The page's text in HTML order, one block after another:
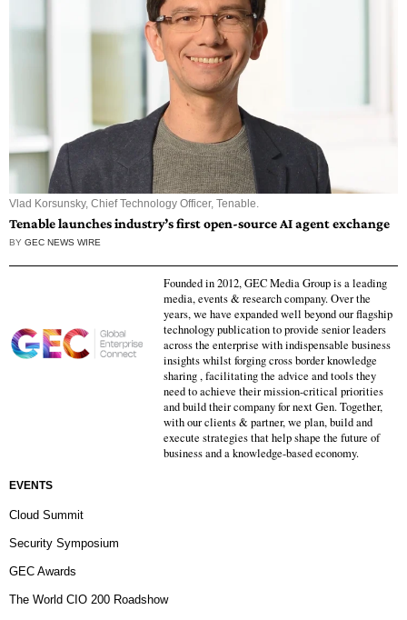
Vlad Korsunsky, Chief Technology Officer, Tenable.
Tenable launches industry’s first open-source AI agent exchange
BY GEC NEWS WIRE
Founded in 2012, GEC Media Group is a leading
media, events & research company. Over the
years, we have expanded well beyond our flagship
technology publication to provide senior leaders
across the enterprise with indispensable business
insights whilst forging cross border knowledge
sharing , facilitating the advice and tools they
need to achieve their mission-critical priorities
and build their company for next Gen. Together,
with our clients & partner, we plan, build and
execute strategies that help shape the future of
business and a knowledge-based economy.
EVENTS
Cloud Summit
Security Symposium
GEC Awards
The World CIO 200 Roadshow